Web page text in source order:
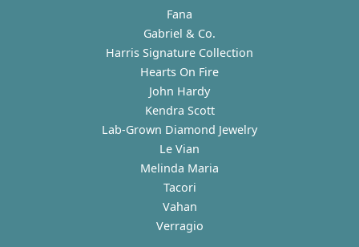
Fana
Gabriel & Co.
Harris Signature Collection
Hearts On Fire
John Hardy
Kendra Scott
Lab-Grown Diamond Jewelry
Le Vian
Melinda Maria
Tacori
Vahan
Verragio